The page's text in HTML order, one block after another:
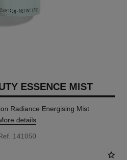
ESSENCE MIST
Radiance Energising Mist
details
141050